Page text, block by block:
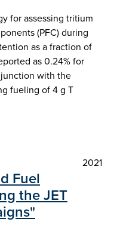
for assessing tritium
(PFC) during
as a fraction of
as 0.24% for
with the
fueling of 4 g T
2021
Fuel
the JET